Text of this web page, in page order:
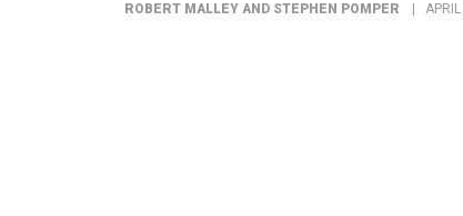
ROBERT MALLEY AND STEPHEN POMPER